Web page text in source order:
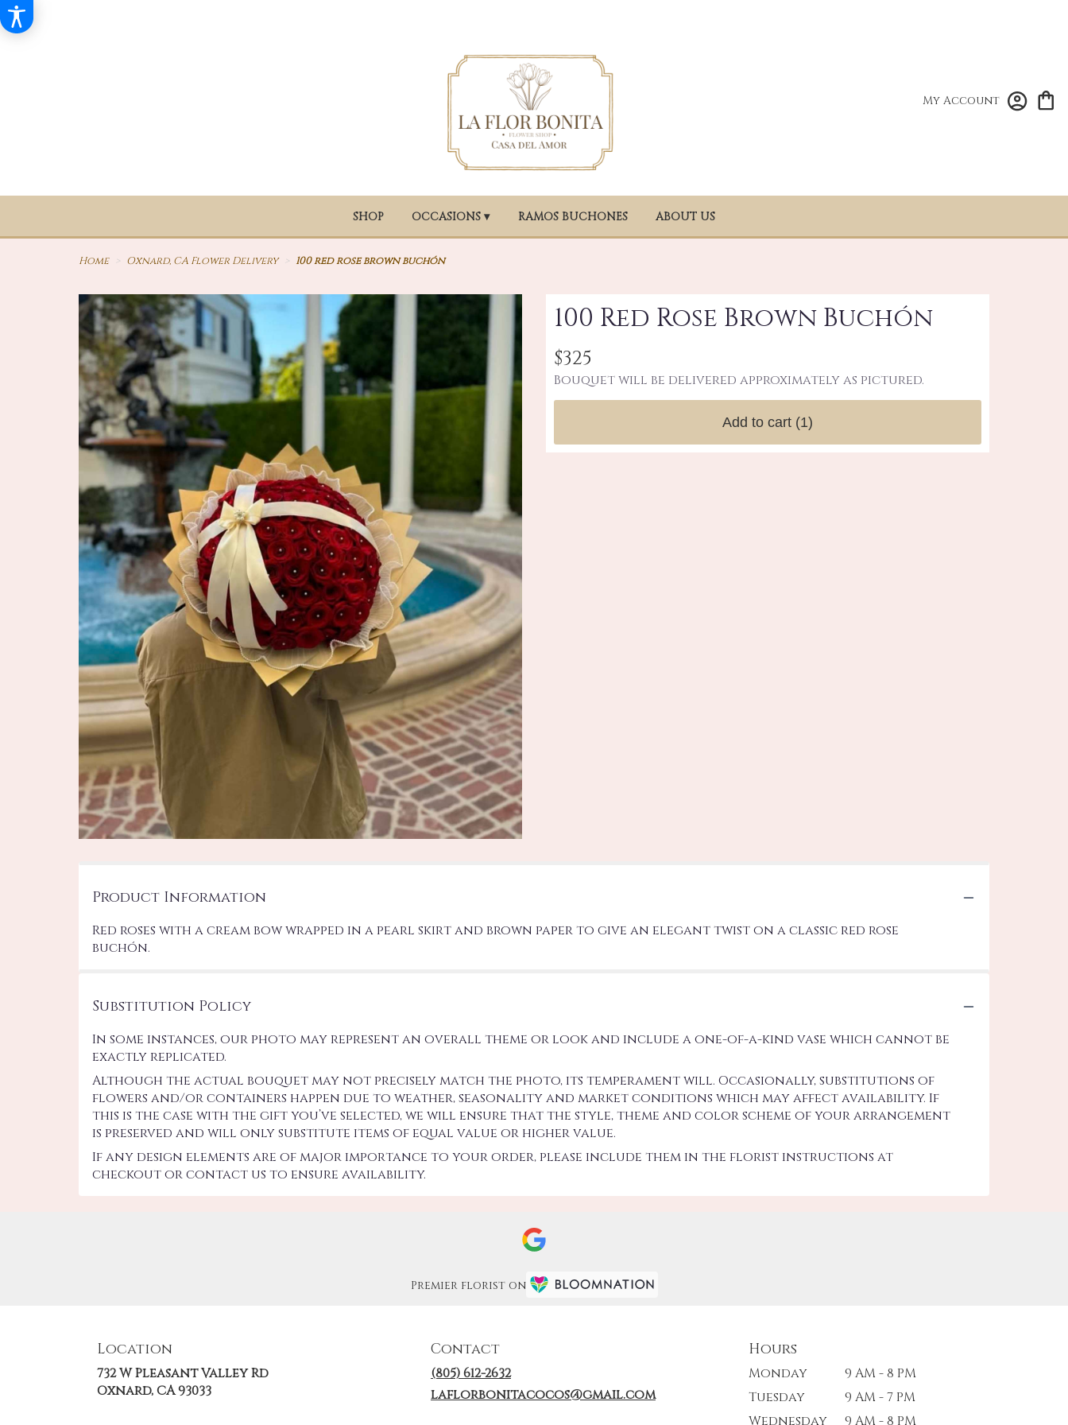
My Account
SHOP OCCASIONS ▾ RAMOS BUCHONES ABOUT US
Home Oxnard, CA Flower Delivery 100 red rose brown buchón
100 Red Rose Brown Buchón
$325
Bouquet will be delivered approximately as pictured.
Add to cart (1)
Product Information
Red roses with a cream bow wrapped in a pearl skirt and brown paper to give an elegant twist on a classic red rose
buchón.
Substitution Policy
In some instances, our photo may represent an overall theme or look and include a one-of-a-kind vase which cannot be
exactly replicated.
Although the actual bouquet may not precisely match the photo, its temperament will. Occasionally, substitutions of
flowers and/or containers happen due to weather, seasonality and market conditions which may affect availability. If
this is the case with the gift you’ve selected, we will ensure that the style, theme and color scheme of your arrangement
is preserved and will only substitute items of equal value or higher value.
If any design elements are of major importance to your order, please include them in the florist instructions at
checkout or contact us to ensure availability.
Premier florist on
Location
732 W Pleasant Valley Rd
Oxnard, CA 93033(link
Contact
(805) 612-2632
laflorbonitacocos@gmail.com
Hours
Monday
9 AM - 8 PM
Tuesday
9 AM - 7 PM
Wednesday
9 AM - 8 PM